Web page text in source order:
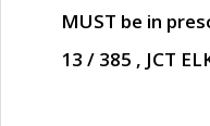
MUST be in
13 / 385 , JCT